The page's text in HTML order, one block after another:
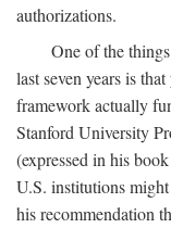
authorizations.
One of the
last seven years is
framework actually
Stanford University
(expressed in his book
U.S. institutions
his recommendation